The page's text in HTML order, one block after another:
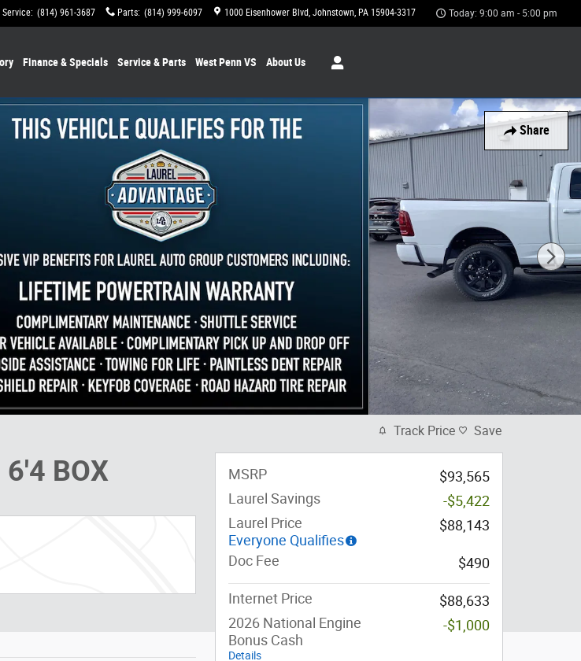
Service: (814) 961-3687 Parts: (814) 999-6097 1000 Eisenhower Blvd Johnstown, PA 15904-3317 Today: 9:00 am - 5:00 pm
Finance & Specials Service & Parts West Penn VS About Us
Share
BOX
Track Price Save
MSRP
$93,565
Laurel Savings
-$5,422
Laurel Price
Everyone Qualifies
$88,143
Doc Fee $490
Internet Price
$88,633
2026 National Engine
Bonus Cash
Details
-$1,000